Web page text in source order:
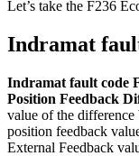
Let’s take the F236
Indramat
Indramat fault code
Position Feedback
value of the difference
position feedback
External Feedback